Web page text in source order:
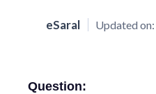
eSaral Updated on:
Question: